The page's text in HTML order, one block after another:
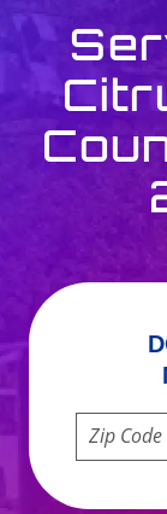
Enter